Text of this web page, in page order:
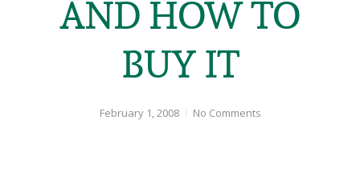
AND HOW TO
BUY IT
February 1, 2008 No Comments